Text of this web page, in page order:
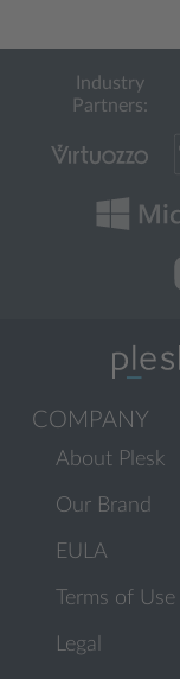
Industry
Partners:
COMPANY
About Plesk
Our Brand
EULA
Terms of Use
Legal